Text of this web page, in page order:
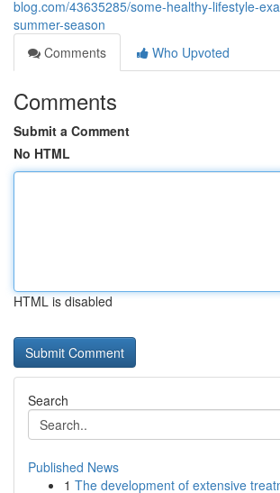
blog.com/43635285/some-healthy-lifestyle-
summer-season
Comments
Who Upvoted
Comments
Submit a Comment
No HTML
HTML is disabled
Search
Published News
1 The development of extensive